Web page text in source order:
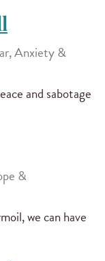
Anxiety &
and sabotage
&
we can have